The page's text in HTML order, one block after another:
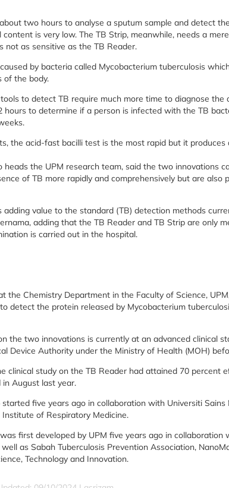
two hours to analyse a sputum sample and detect
is very low. The TB Strip, meanwhile, needs a
not as sensitive as the TB Reader.
by bacteria called Mycobacterium tuberculosis
of the body.
to detect TB require much more time to diagnose the
hours to determine if a person is infected with the TB
the acid-fast bacilli test is the most rapid but it
heads the UPM research team, said the two innovations
of TB more rapidly and comprehensively but are also
adding value to the standard (TB) detection methods
adding that the TB Reader and TB Strip are only
is carried out in the hospital.
the Chemistry Department in the Faculty of Science,
detect the protein released by Mycobacterium
the two innovations is currently at an advanced clinical
Device Authority under the Ministry of Health (MOH)
clinical study on the TB Reader had attained 70 percent
August last year.
started five years ago in collaboration with Universiti Sains
Institute of Respiratory Medicine.
first developed by UPM five years ago in collaboration
as Sabah Tuberculosis Prevention Association,
Technology and Innovation.